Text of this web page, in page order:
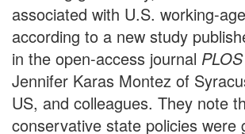
associated with U.S. working-
according to a new study
in the open-access journal
Jennifer Karas Montez of
US, and colleagues. They note
conservative state policies were